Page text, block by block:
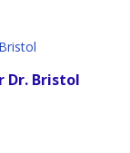
Dr. Bristol